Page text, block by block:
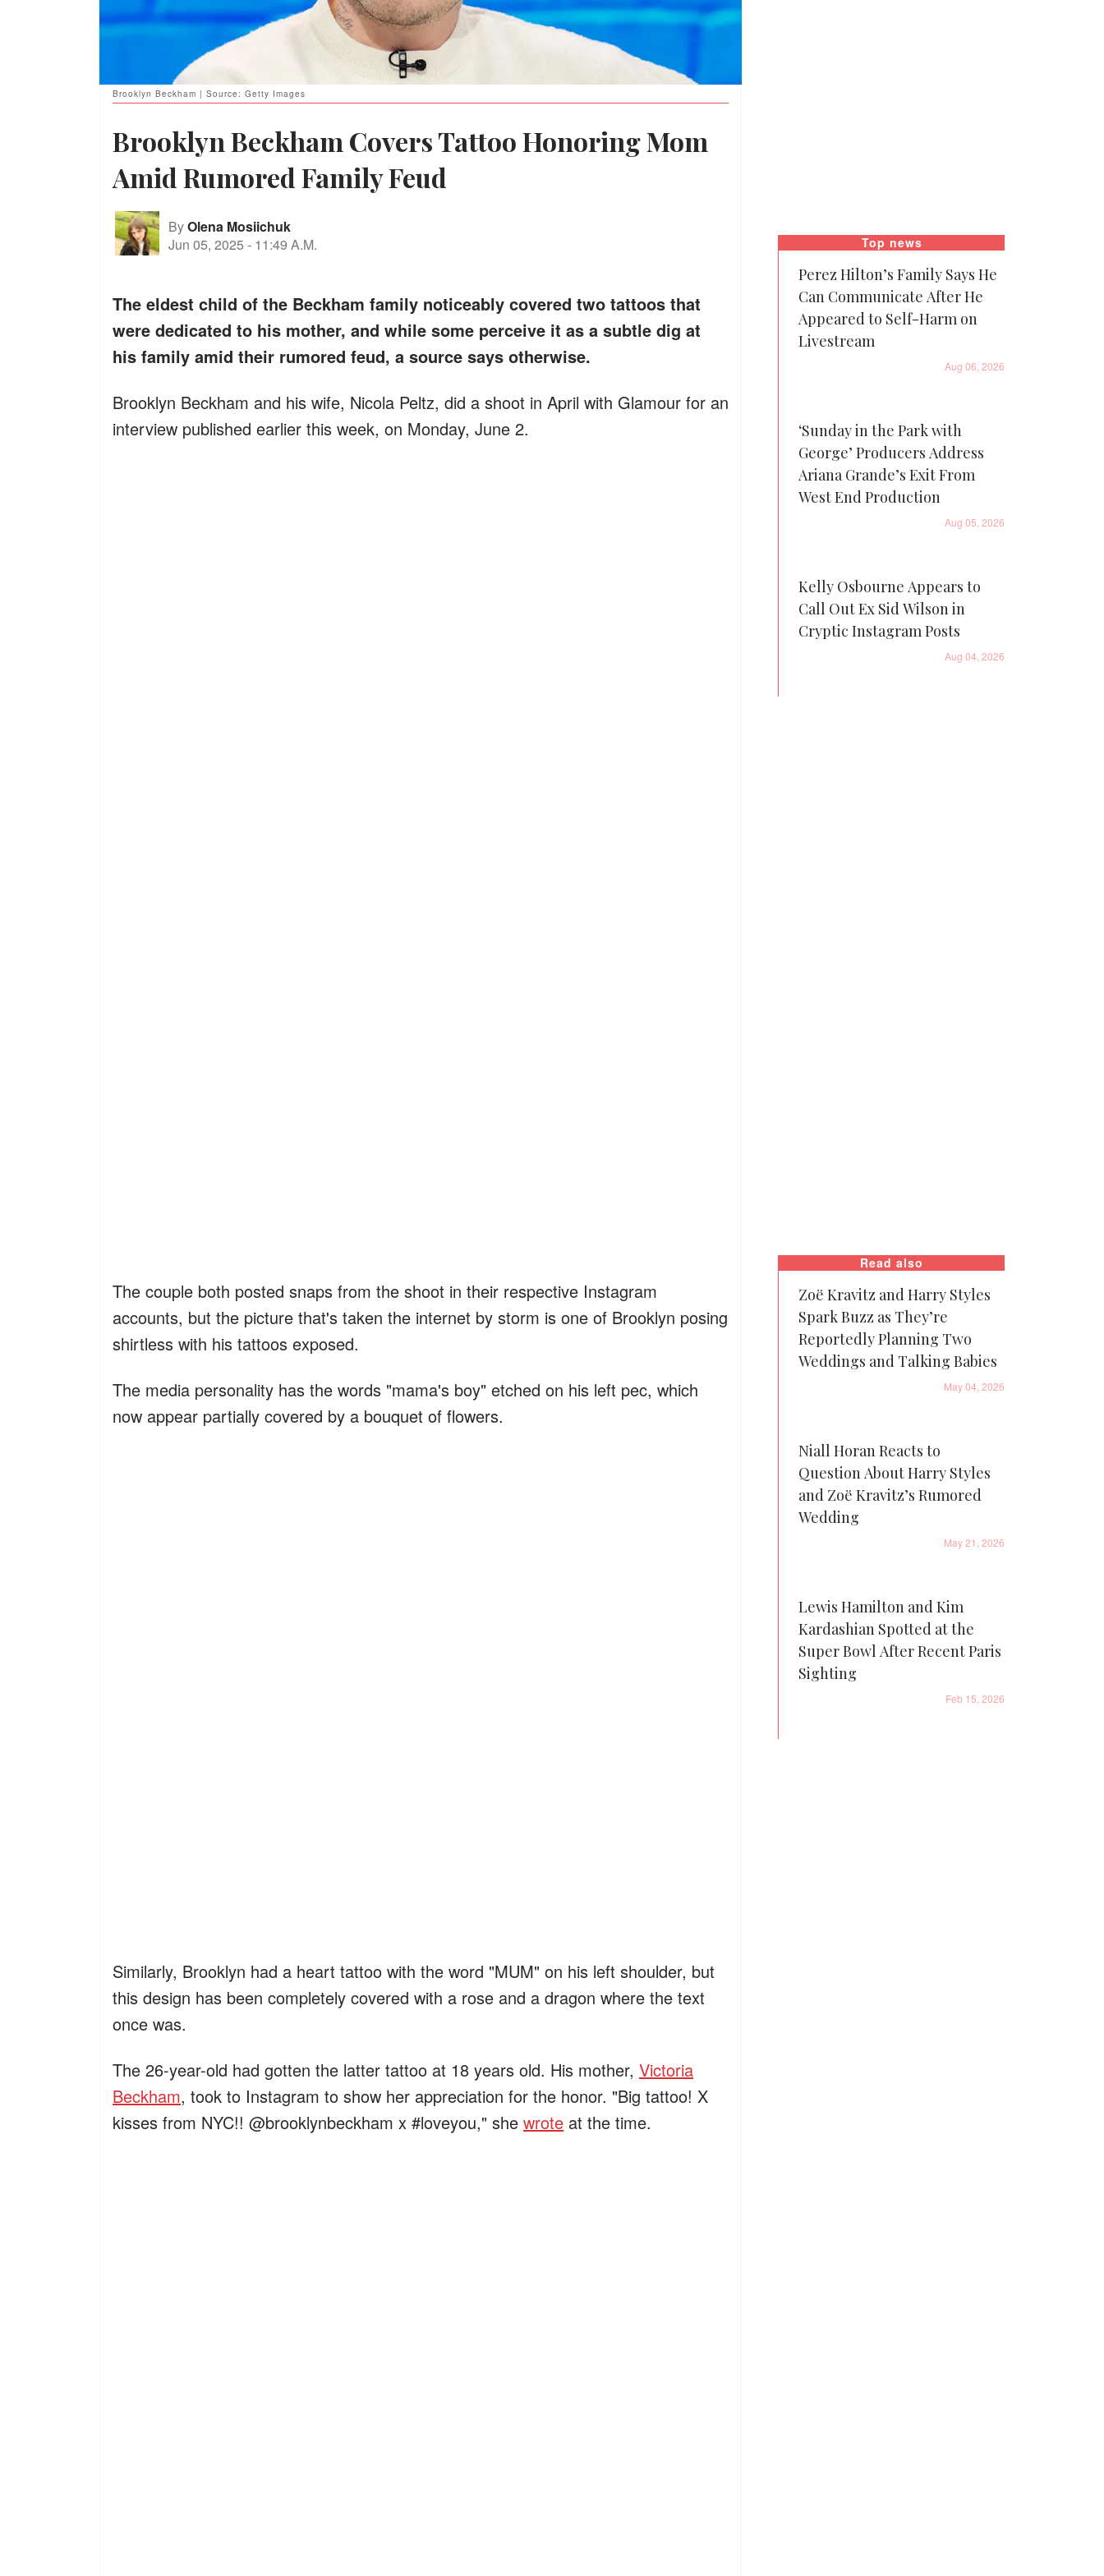
Brooklyn Beckham | Source: Getty Images
Brooklyn Beckham Covers Tattoo Honoring Mom
Amid Rumored Family Feud
ByOlena Mosiichuk
Jun 05, 2025 - 11:49 A.M.
The eldest child of the Beckham family noticeably covered two tattoos that
were dedicated to his mother, and while some perceive it as a subtle dig at
his family amid their rumored feud, a source says otherwise.
Brooklyn Beckham and his wife, Nicola Peltz, did a shoot in April with Glamour for an
interview published earlier this week, on Monday, June 2.
The couple both posted snaps from the shoot in their respective Instagram
accounts, but the picture that's taken the internet by storm is one of Brooklyn posing
shirtless with his tattoos exposed.
The media personality has the words "mama's boy" etched on his left pec, which
now appear partially covered by a bouquet of flowers.
Similarly, Brooklyn had a heart tattoo with the word "MUM" on his left shoulder, but
this design has been completely covered with a rose and a dragon where the text
once was.
The 26-year-old had gotten the latter tattoo at 18 years old. His mother, Victoria
Beckham, took to Instagram to show her appreciation for the honor. "Big tattoo! X
kisses from NYC!! @brooklynbeckham x #loveyou," she wrote at the time.
Top news
Perez Hilton’s Family Says He
Can Communicate After He
Appeared to Self-Harm on
Livestream
Aug 06, 2026
‘Sunday in the Park with
George’ Producers Address
Ariana Grande’s Exit From
West End Production
Aug 05, 2026
Kelly Osbourne Appears to
Call Out Ex Sid Wilson in
Cryptic Instagram Posts
Aug 04, 2026
Read also
Zoë Kravitz and Harry Styles
Spark Buzz as They’re
Reportedly Planning Two
Weddings and Talking Babies
May 04, 2026
Niall Horan Reacts to
Question About Harry Styles
and Zoë Kravitz’s Rumored
Wedding
May 21, 2026
Lewis Hamilton and Kim
Kardashian Spotted at the
Super Bowl After Recent Paris
Sighting
Feb 15, 2026